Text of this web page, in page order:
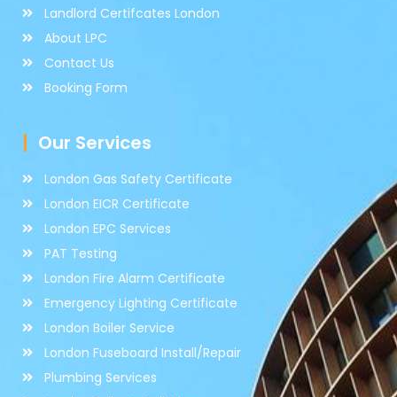
Landlord Certifcates London
About LPC
Contact Us
Booking Form
Our Services
London Gas Safety Certificate
London EICR Certificate
London EPC Services
PAT Testing
London Fire Alarm Certificate
Emergency Lighting Certificate
London Boiler Service
London Fuseboard Install/Repair
Plumbing Services